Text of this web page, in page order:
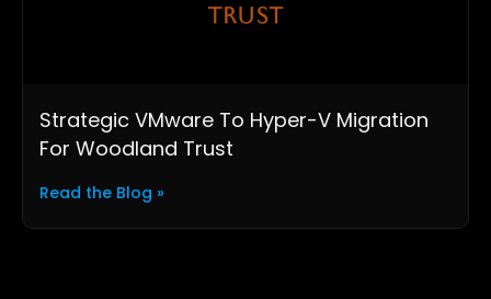
Strategic VMware To Hyper-V Migration
For Woodland Trust
Read the Blog »